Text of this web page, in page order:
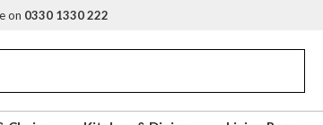
on 0330 1330 222